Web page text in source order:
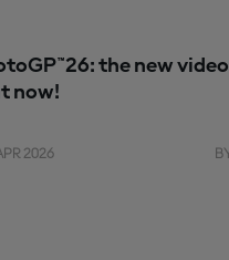
the new
now!
2026